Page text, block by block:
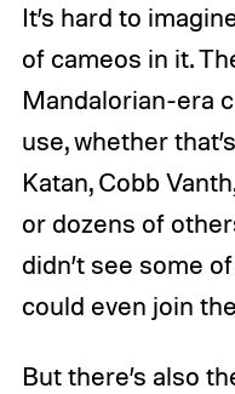
It’s hard to
of cameos in it.
Mandalorian-era
use, whether
Katan, Cobb
or dozens of
didn’t see some
could even join
But there’s also